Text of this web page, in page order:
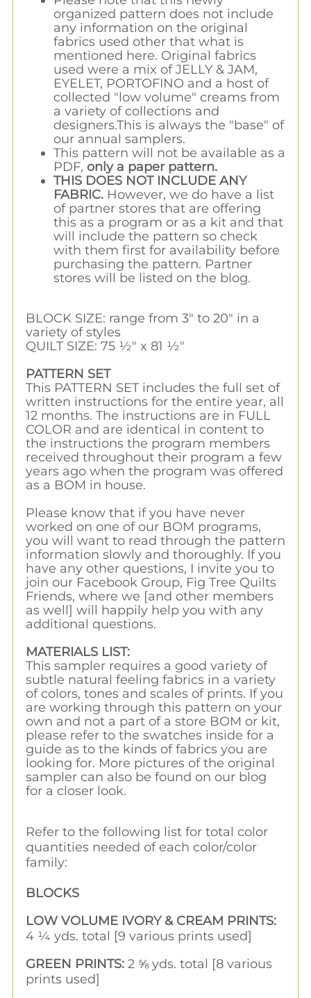
organized pattern does not include
any information on the original
fabrics used other that what is
mentioned here. Original fabrics
used were a mix of JELLY & JAM,
EYELET, PORTOFINO and a host of
collected "low volume" creams from
a variety of collections and
designers.This is always the "base" of
our annual samplers.
This pattern will not be available as a
PDF, only a paper pattern.
THIS DOES NOT INCLUDE ANY
FABRIC. However, we do have a list
of partner stores that are offering
this as a program or as a kit and that
will include the pattern so check
with them first for availability before
purchasing the pattern. Partner
stores will be listed on the blog.
BLOCK SIZE: range from 3" to 20" in a
variety of styles
QUILT SIZE: 75 ½" x 81 ½"
PATTERN SET
This PATTERN SET includes the full set of
written instructions for the entire year, all
12 months. The instructions are in FULL
COLOR and are identical in content to
the instructions the program members
received throughout their program a few
years ago when the program was offered
as a BOM in house.
Please know that if you have never
worked on one of our BOM programs,
you will want to read through the pattern
information slowly and thoroughly. If you
have any other questions, I invite you to
join our Facebook Group, Fig Tree Quilts
Friends, where we [and other members
as well] will happily help you with any
additional questions.
MATERIALS LIST:
This sampler requires a good variety of
subtle natural feeling fabrics in a variety
of colors, tones and scales of prints. If you
are working through this pattern on your
own and not a part of a store BOM or kit,
please refer to the swatches inside for a
guide as to the kinds of fabrics you are
looking for. More pictures of the original
sampler can also be found on our blog
for a closer look.
Refer to the following list for total color
quantities needed of each color/color
family:
BLOCKS
LOW VOLUME IVORY & CREAM PRINTS:
4 ¼ yds. total [9 various prints used]
GREEN PRINTS: 2 ⅝ yds. total [8 various
prints used]